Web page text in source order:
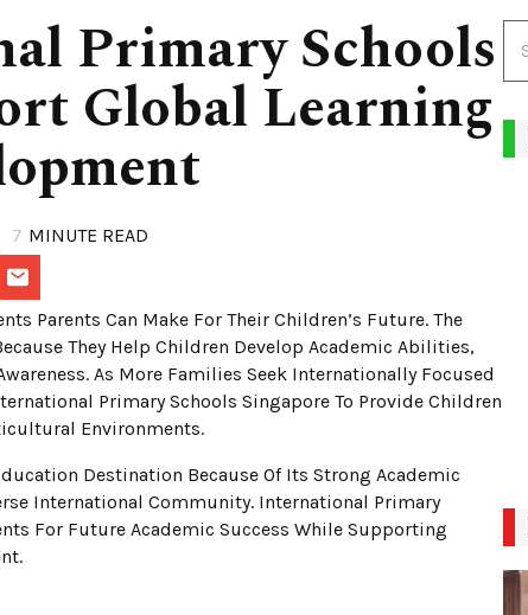
Primary Schools
Global Learning
7 MINUTE READ
Parents Can Make For Their Children’s Future. The
They Help Children Develop Academic Abilities,
As More Families Seek Internationally Focused
Primary Schools Singapore To Provide Children
Environments.
Destination Because Of Its Strong Academic
International Community. International Primary
For Future Academic Success While Supporting